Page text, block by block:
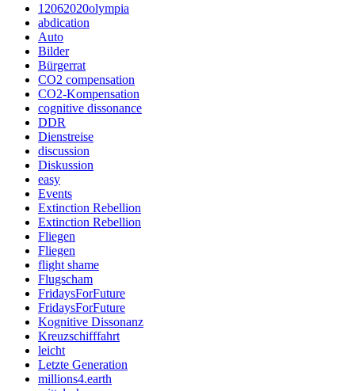
12062020olympia
abdication
Auto
Bilder
Bürgerrat
CO2 compensation
CO2-Kompensation
cognitive dissonance
DDR
Dienstreise
discussion
Diskussion
easy
Events
Extinction Rebellion
Extinction Rebellion
Fliegen
Fliegen
flight shame
Flugscham
FridaysForFuture
FridaysForFuture
Kognitive Dissonanz
Kreuzschifffahrt
leicht
Letzte Generation
millions4.earth